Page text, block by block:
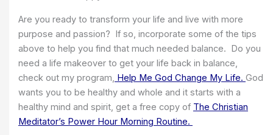
Are you ready to transform your life and live with more
purpose and passion? If so, incorporate some of the tips
above to help you find that much needed balance. Do you
need a life makeover to get your life back in balance,
check out my program, Help Me God Change My Life. God
wants you to be healthy and whole and it starts with a
healthy mind and spirit, get a free copy of The Christian
Meditator’s Power Hour Morning Routine.